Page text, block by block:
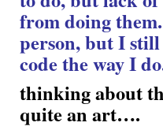
from doing
person, but I
code the way I
thinking about
quite an art….